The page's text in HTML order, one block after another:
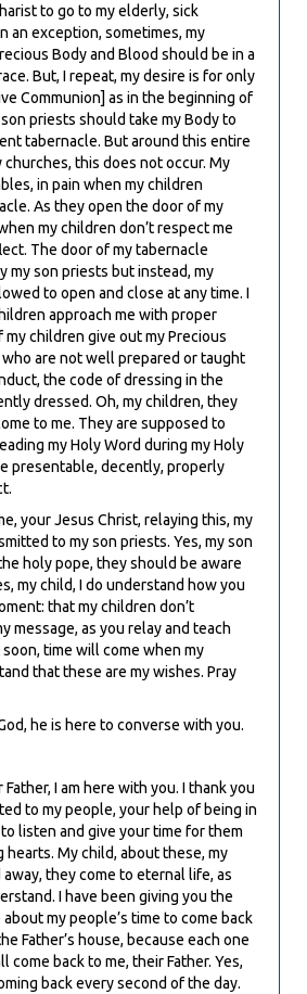
to go to my elderly, sick
an exception, sometimes, my
Body and Blood should be in a
But, I repeat, my desire is for only
Communion] as in the beginning of
priests should take my Body to
tabernacle. But around this entire
churches, this does not occur. My
in pain when my children
As they open the door of my
my children don’t respect me
The door of my tabernacle
my son priests but instead, my
to open and close at any time. I
approach me with proper
my children give out my Precious
are not well prepared or taught
the code of dressing in the
dressed. Oh, my children, they
to me. They are supposed to
my Holy Word during my Holy
presentable, decently, properly
your Jesus Christ, relaying this, my
to my son priests. Yes, my son
holy pope, they should be aware
my child, I do understand how you
that my children don’t
message, as you relay and teach
time will come when my
that these are my wishes. Pray
he is here to converse with you.
I am here with you. I thank you
to my people, your help of being in
listen and give your time for them
hearts. My child, about these, my
they come to eternal life, as
I have been giving you the
my people’s time to come back
Father’s house, because each one
come back to me, their Father. Yes,
back every second of the day.